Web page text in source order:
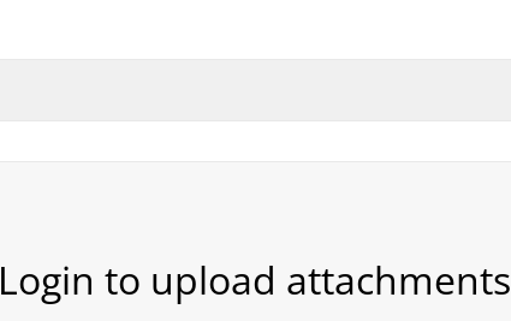
Login to upload attachments